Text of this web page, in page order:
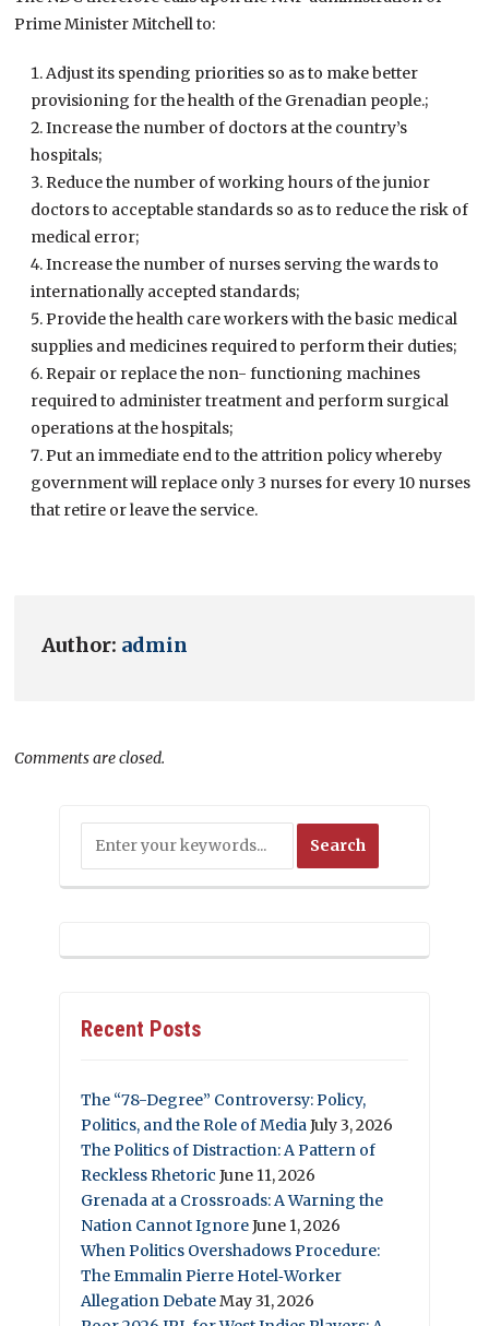
Prime Minister Mitchell to:
Adjust its spending priorities so as to make better
provisioning for the health of the Grenadian people.;
Increase the number of doctors at the country’s
hospitals;
Reduce the number of working hours of the junior
doctors to acceptable standards so as to reduce the risk of
medical error;
Increase the number of nurses serving the wards to
internationally accepted standards;
Provide the health care workers with the basic medical
supplies and medicines required to perform their duties;
Repair or replace the non- functioning machines
required to administer treatment and perform surgical
operations at the hospitals;
Put an immediate end to the attrition policy whereby
government will replace only 3 nurses for every 10 nurses
that retire or leave the service.
Author: admin
Comments are closed.
Recent Posts
The “78-Degree” Controversy: Policy,
Politics, and the Role of MediaJuly 3, 2026
The Politics of Distraction: A Pattern of
Reckless Rhetoric June 11, 2026
Grenada at a Crossroads: A Warning the
Nation Cannot IgnoreJune 1, 2026
When Politics Overshadows Procedure:
The Emmalin Pierre Hotel‑Worker
Allegation DebateMay 31, 2026